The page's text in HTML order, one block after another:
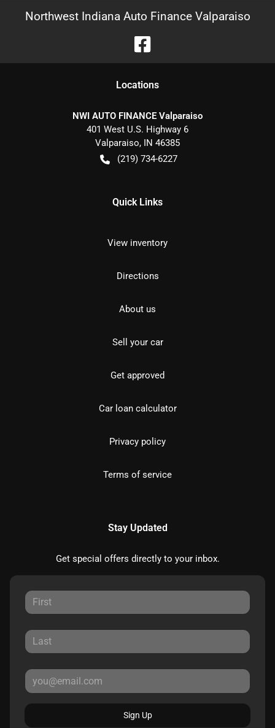
Northwest Indiana Auto Finance Valparaiso
Locations
NWI AUTO FINANCE Valparaiso
401 West U.S. Highway 6
Valparaiso, IN 46385
(219) 734-6227
Quick Links
View inventory
Directions
About us
Sell your car
Get approved
Car loan calculator
Privacy policy
Terms of service
Stay Updated
Get special offers directly to your inbox.
Sign Up